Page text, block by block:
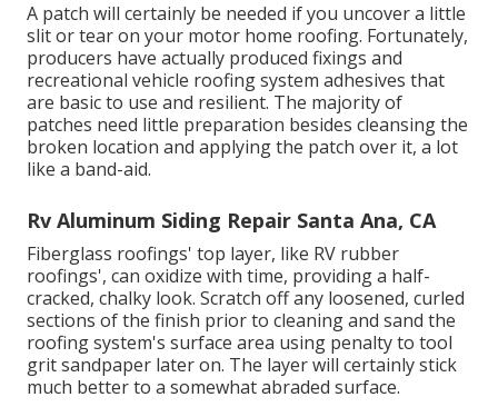
A patch will certainly be needed if you uncover a little
slit or tear on your motor home roofing. Fortunately,
producers have actually produced fixings and
recreational vehicle roofing system adhesives that
are basic to use and resilient. The majority of
patches need little preparation besides cleansing the
broken location and applying the patch over it, a lot
like a band-aid.
Rv Aluminum Siding Repair Santa Ana, CA
Fiberglass roofings' top layer, like RV rubber
roofings', can oxidize with time, providing a half-
cracked, chalky look. Scratch off any loosened, curled
sections of the finish prior to cleaning and sand the
roofing system's surface area using penalty to tool
grit sandpaper later on. The layer will certainly stick
much better to a somewhat abraded surface.